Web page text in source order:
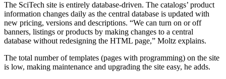
The SciTech site is entirely database-driven. The catalogs’ product
information changes daily as the central database is updated with
new pricing, versions and descriptions. “We can turn on or off
banners, listings or products by making changes to a central
database without redesigning the HTML page,” Moltz explains.
The total number of templates (pages with programming) on the site
is low, making maintenance and upgrading the site easy, he adds.